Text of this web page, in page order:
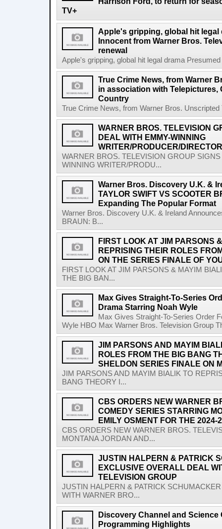
TV+
Apple's gripping, global hit legal
Innocent from Warner Bros.
renewal
Apple's gripping, global hit legal drama
True Crime News, from Warner
in association with Telepictures,
Country
True Crime News, from Warner Bros. Unscripted
WARNER BROS. TELEVISION
DEAL WITH EMMY-WINNING
WRITER/PRODUCER/
WARNER BROS. TELEVISION GROUP
WINNING WRITER/PRODU...
Warner Bros. Discovery U.K. &
TAYLOR SWIFT VS SCOOTER
Expanding The Popular Format
Warner Bros. Discovery U.K. & Ireland
BRAUN: B...
FIRST LOOK AT JIM PARSONS
REPRISING THEIR ROLES
ON THE SERIES FINALE OF
FIRST LOOK AT JIM PARSONS & MAYIM
THE BIG BAN...
Max Gives Straight-To-Series
Drama Starring Noah Wyle
Max Gives Straight-To-Series Order
Wyle HBO Max Warner Bros. Television Group
JIM PARSONS AND MAYIM
ROLES FROM THE BIG BANG
SHELDON SERIES FINALE ON
JIM PARSONS AND MAYIM BIALIK TO
BANG THEORY I...
CBS ORDERS NEW WARNER
COMEDY SERIES STARRING
EMILY OSMENT FOR THE
CBS ORDERS NEW WARNER BROS.
MONTANA JORDAN AND...
JUSTIN HALPERN & PATRICK
EXCLUSIVE OVERALL DEAL
TELEVISION GROUP
JUSTIN HALPERN & PATRICK
WITH WARNER BRO...
Discovery Channel and Science
Programming Highlights